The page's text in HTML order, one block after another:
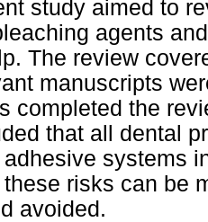
study aimed to
agents
The review
manuscripts
completed the
that all dental
systems
these risks can be
avoided.